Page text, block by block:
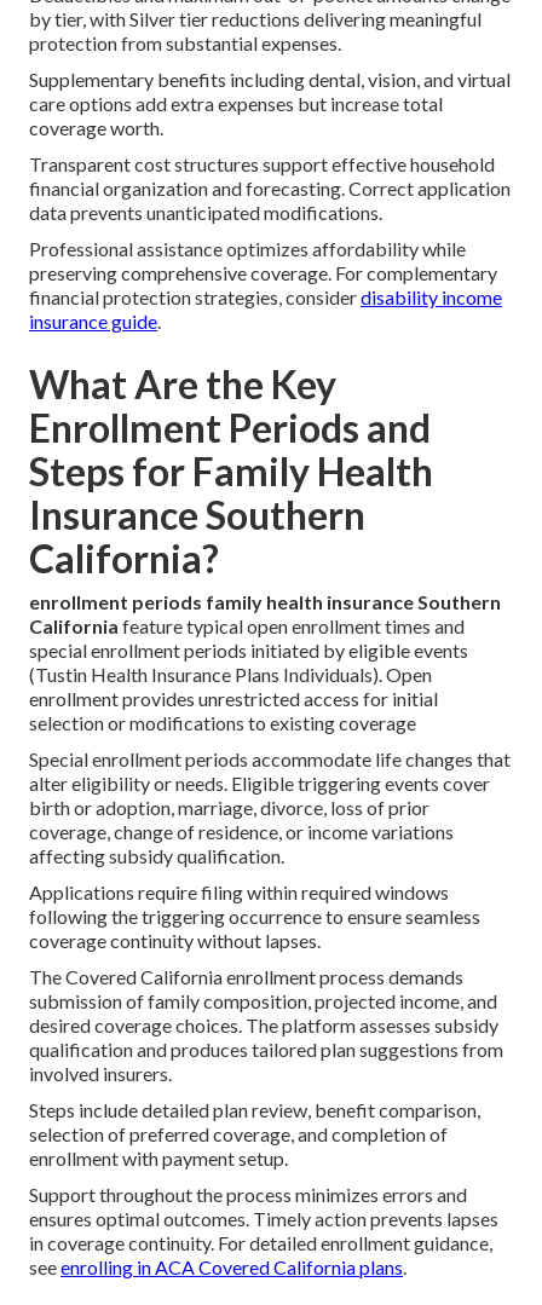
by tier, with Silver tier reductions delivering meaningful
protection from substantial expenses.
Supplementary benefits including dental, vision, and virtual
care options add extra expenses but increase total
coverage worth.
Transparent cost structures support effective household
financial organization and forecasting. Correct application
data prevents unanticipated modifications.
Professional assistance optimizes affordability while
preserving comprehensive coverage. For complementary
financial protection strategies, considerdisability income
insurance guide.
What Are the Key
Enrollment Periods and
Steps for Family Health
Insurance Southern
California?
enrollment periods family health insurance Southern
California feature typical open enrollment times and
special enrollment periods initiated by eligible events
(Tustin Health Insurance Plans Individuals). Open
enrollment provides unrestricted access for initial
selection or modifications to existing coverage
Special enrollment periods accommodate life changes that
alter eligibility or needs. Eligible triggering events cover
birth or adoption, marriage, divorce, loss of prior
coverage, change of residence, or income variations
affecting subsidy qualification.
Applications require filing within required windows
following the triggering occurrence to ensure seamless
coverage continuity without lapses.
The Covered California enrollment process demands
submission of family composition, projected income, and
desired coverage choices. The platform assesses subsidy
qualification and produces tailored plan suggestions from
involved insurers.
Steps include detailed plan review, benefit comparison,
selection of preferred coverage, and completion of
enrollment with payment setup.
Support throughout the process minimizes errors and
ensures optimal outcomes. Timely action prevents lapses
in coverage continuity. For detailed enrollment guidance,
seeenrolling in ACA Covered California plans.